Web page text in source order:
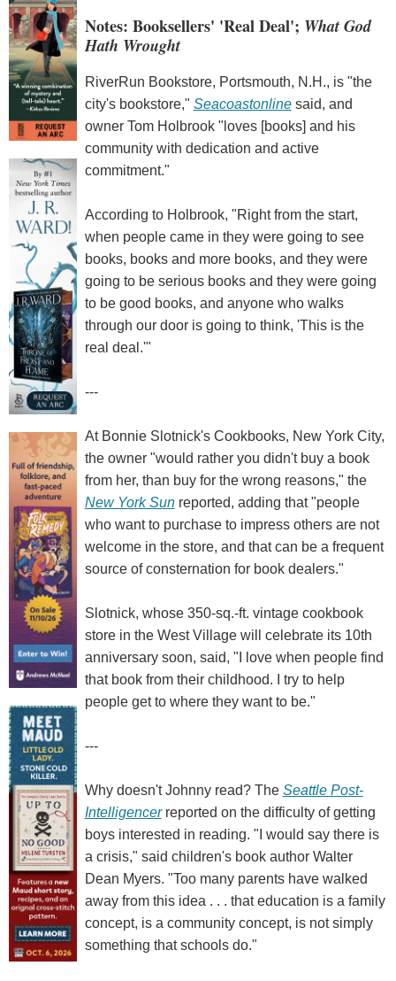
Notes: Booksellers' 'Real Deal'; What God
Hath Wrought
RiverRun Bookstore, Portsmouth, N.H., is "the
city's bookstore," Seacoastonlinesaid, and
owner Tom Holbrook "loves [books] and his
community with dedication and active
commitment."
According to Holbrook, "Right from the start,
when people came in they were going to see
books, books and more books, and they were
going to be serious books and they were going
to be good books, and anyone who walks
through our door is going to think, 'This is the
real deal.'"
---
At Bonnie Slotnick's Cookbooks, New York City,
the owner "would rather you didn't buy a book
from her, than buy for the wrong reasons," the
New York Sunreported, adding that "people
who want to purchase to impress others are not
welcome in the store, and that can be a frequent
source of consternation for book dealers."
Slotnick, whose 350-sq.-ft. vintage cookbook
store in the West Village will celebrate its 10th
anniversary soon, said, "I love when people find
that book from their childhood. I try to help
people get to where they want to be."
---
Why doesn't Johnny read? The Seattle Post-
Intelligencerreported on the difficulty of getting
boys interested in reading. "I would say there is
a crisis," said children's book author Walter
Dean Myers. "Too many parents have walked
away from this idea . . . that education is a family
concept, is a community concept, is not simply
something that schools do."